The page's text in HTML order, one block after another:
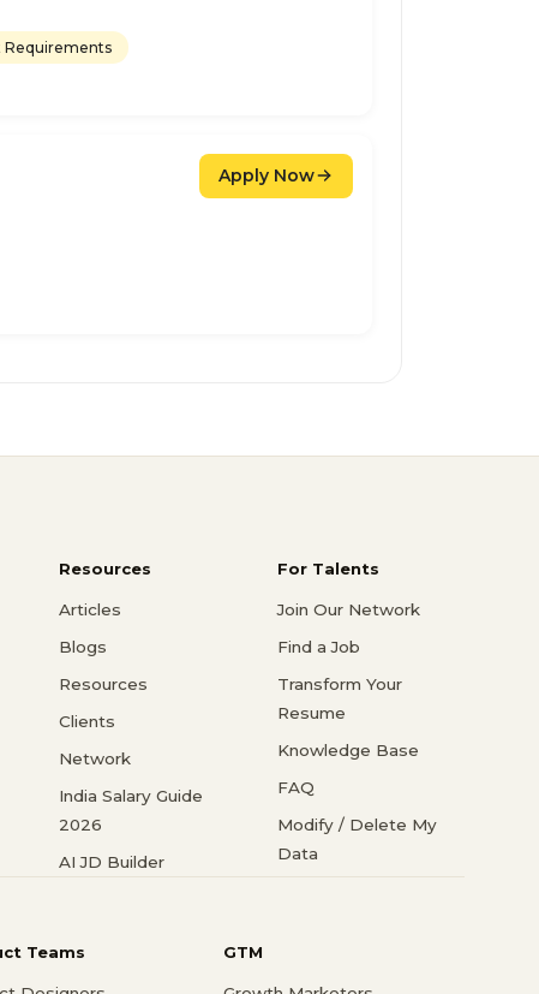
Requirements
Apply Now
Resources
Articles
Blogs
Resources
Clients
Network
India Salary Guide
2026
AI JD Builder
For Talents
Join Our Network
Find a Job
Transform Your
Resume
Knowledge Base
FAQ
Modify / Delete My
Data
Teams GTM